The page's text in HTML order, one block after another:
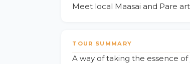
Meet local Maasai and Pare
TOUR SUMMARY
A way of taking the essence